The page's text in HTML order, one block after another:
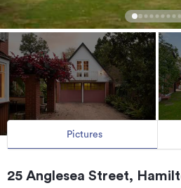
Pictures
25 Anglesea Street,